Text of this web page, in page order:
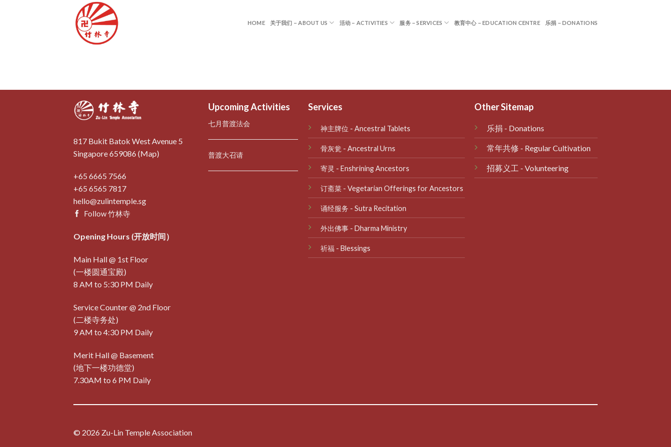
HOME 关于我们 – ABOUT US 活动 – ACTIVITIES 服务 – SERVICES 教育中心 – EDUCATION CENTRE 乐捐 – DONATIONS
817 Bukit Batok West Avenue 5
Singapore 659086 (Map)
+65 6665 7566
+65 6565 7817
hello@zulintemple.sg
Follow 竹林寺
Opening Hours (开放时间）
Main Hall @ 1st Floor
(一楼圆通宝殿)
8 AM to 5:30 PM Daily
Service Counter @ 2nd Floor
(二楼寺务处)
9 AM to 4:30 PM Daily
Merit Hall @ Basement
(地下一楼功德堂)
7.30AM to 6 PM Daily
Upcoming Activities
七月普渡法会
普渡大召请
Services
神主牌位 - Ancestral Tablets
骨灰瓮 - Ancestral Urns
寄灵 - Enshrining Ancestors
订斋菜 - Vegetarian Offerings for Ancestors
诵经服务 - Sutra Recitation
外出佛事 - Dharma Ministry
祈福 - Blessings
Other Sitemap
乐捐 - Donations
常年共修 - Regular Cultivation
招募义工 - Volunteering
© 2026 Zu-Lin Temple Association